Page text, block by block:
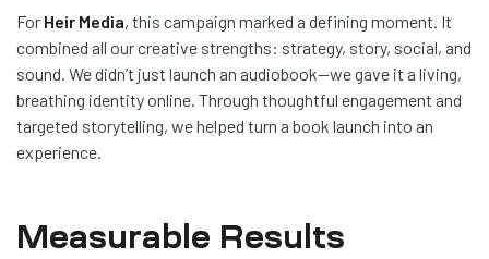
For Heir Media, this campaign marked a defining moment. It
combined all our creative strengths: strategy, story, social, and
sound. We didn’t just launch an audiobook—we gave it a living,
breathing identity online. Through thoughtful engagement and
targeted storytelling, we helped turn a book launch into an
experience.
Measurable Results